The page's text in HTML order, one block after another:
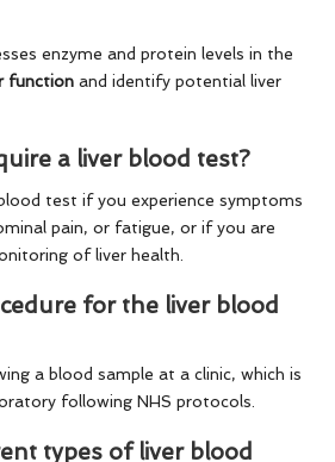
enzyme and protein levels in the
function and identify potential liver
a liver blood test?
test if you experience symptoms
pain, or fatigue, or if you are
of liver health.
for the liver blood
a blood sample at a clinic, which is
following NHS protocols.
types of liver blood